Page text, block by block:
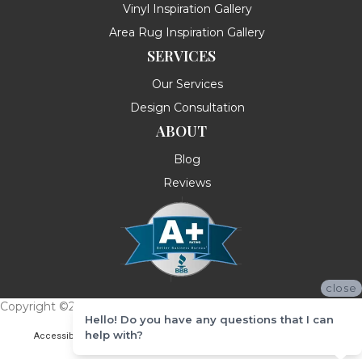
Vinyl Inspiration Gallery
Area Rug Inspiration Gallery
SERVICES
Our Services
Design Consultation
ABOUT
Blog
Reviews
Copyright ©2026 Messina's Flooring . All Rights Reserved.
Accessibility Terms & Conditions
close
Hello! Do you have any questions that I can
help with?